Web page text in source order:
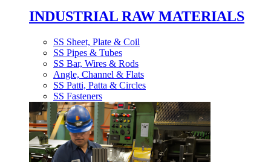
INDUSTRIAL RAW MATERIALS
SS Sheet, Plate & Coil
SS Pipes & Tubes
SS Bar, Wires & Rods
Angle, Channel & Flats
SS Patti, Patta & Circles
SS Fasteners